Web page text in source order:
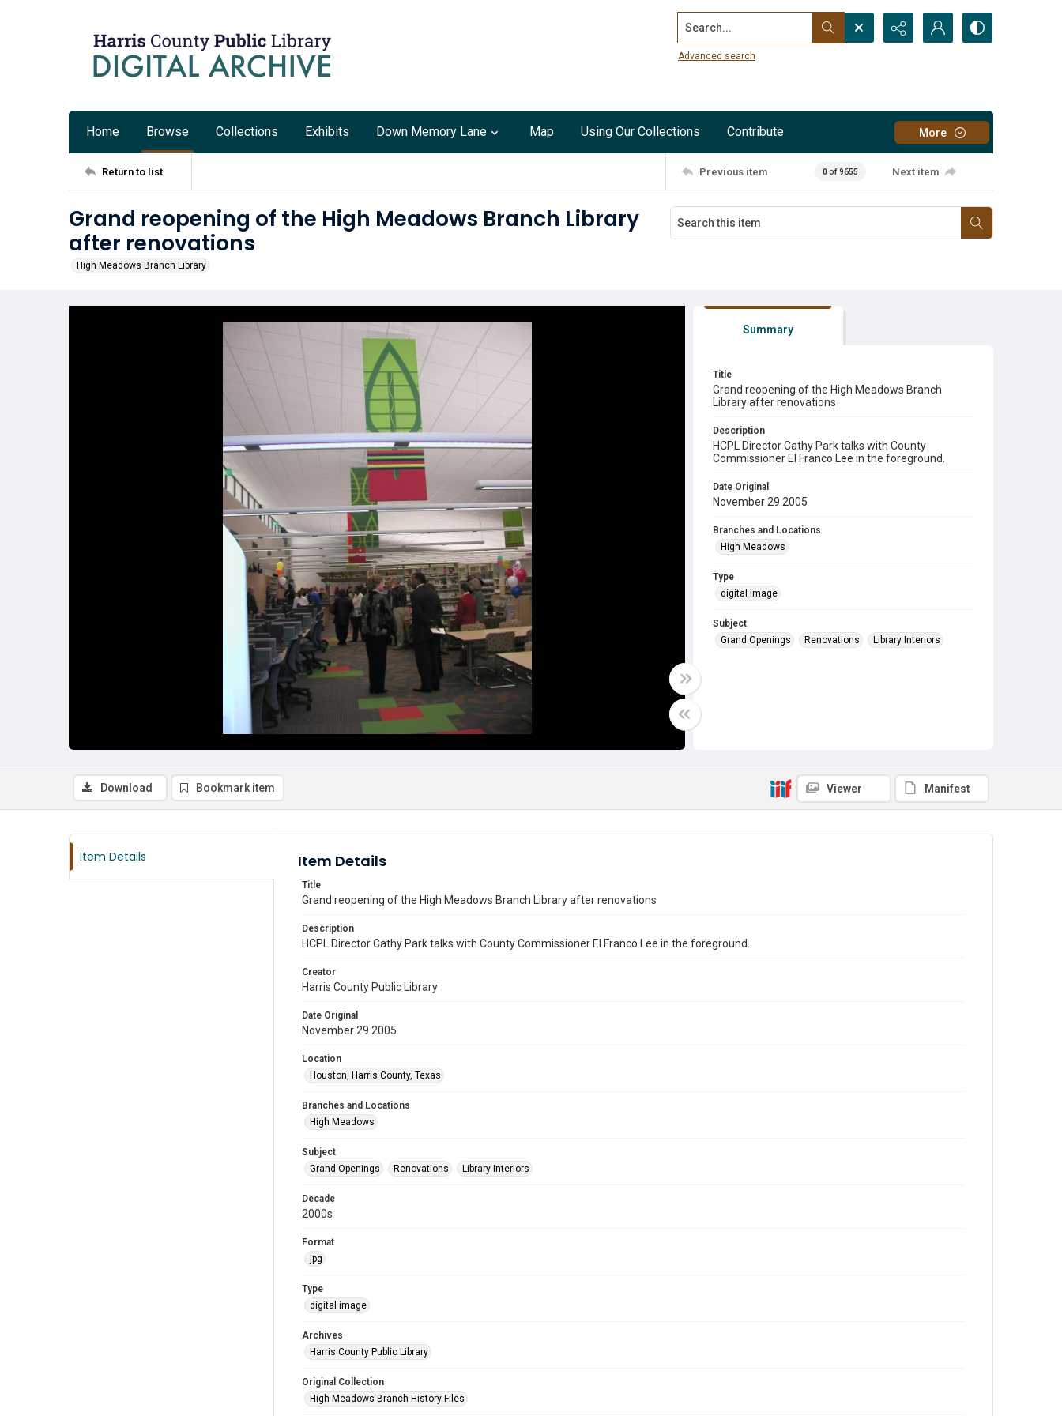
Search...
Advanced search
Home Browse Collections Exhibits Down Memory Lane Map Using Our Collections Contribute More
Return to list Previous item 0 of 9655 Next item
Grand reopening of the High Meadows Branch Library
after renovations
High Meadows Branch Library
Summary
Title
Grand reopening of the High Meadows Branch
Library after renovations
Description
HCPL Director Cathy Park talks with County
Commissioner El Franco Lee in the foreground.
Date Original
November 29 2005
Branches and Locations
High Meadows
Type
digital image
Subject
Grand Openings
Renovations Library Interiors
Download Bookmark item Viewer Manifest
Item Details Item Details
Title
Grand reopening of the High Meadows Branch Library after renovations
Description
HCPL Director Cathy Park talks with County Commissioner El Franco Lee in the foreground.
Creator
Harris County Public Library
Date Original
November 29 2005
Location
Houston, Harris County, Texas
Branches and Locations
High Meadows
Subject
Grand Openings
Renovations Library Interiors
Decade
2000s
Format
jpg
Type
digital image
Archives
Harris County Public Library
Original Collection
High Meadows Branch History Files